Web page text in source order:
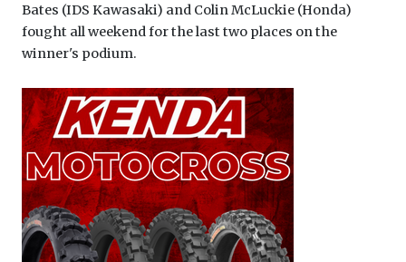
Bates (IDS Kawasaki) and Colin McLuckie (Honda)
fought all weekend for the last two places on the
winner's podium.